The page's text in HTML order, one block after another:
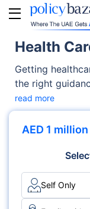
Health
Getting
the right
health card.
process for
and the steps
essential
details.
read more
AED 1 million
Self Only